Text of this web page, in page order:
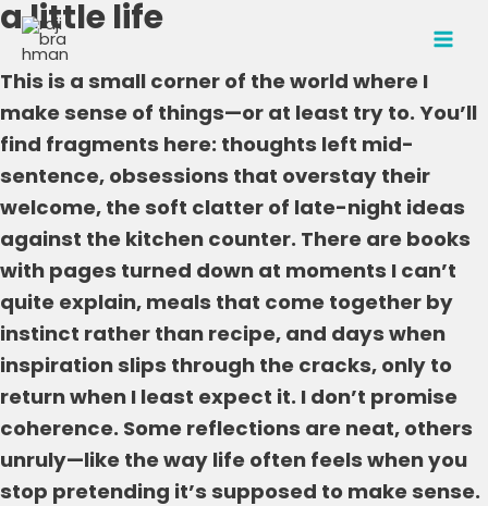
Skip
content
a little life
This is a small corner of the world where I
make sense of things—or at least try to. You’ll
find fragments here: thoughts left mid-
sentence, obsessions that overstay their
welcome, the soft clatter of late-night ideas
against the kitchen counter. There are books
with pages turned down at moments I can’t
quite explain, meals that come together by
instinct rather than recipe, and days when
inspiration slips through the cracks, only to
return when I least expect it. I don’t promise
coherence. Some reflections are neat, others
unruly—like the way life often feels when you
stop pretending it’s supposed to make sense.